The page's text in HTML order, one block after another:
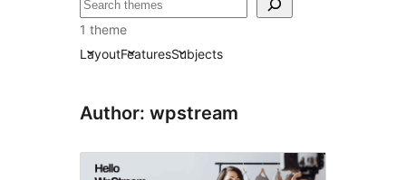
Recherche
1 theme
LayoutFeaturesSubjects
Author: wpstream